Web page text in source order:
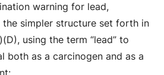
warning for lead,
the simpler structure set forth in
using the term “lead” to
both as a carcinogen and as a